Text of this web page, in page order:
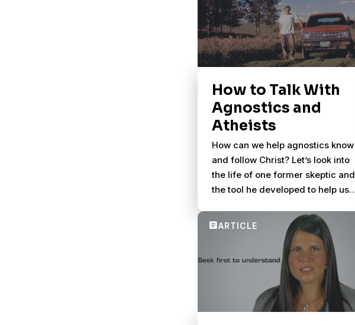
How to Talk With
Agnostics and
Atheists
How can we help agnostics know
and follow Christ? Let’s look into
the life of one former skeptic and
the tool he developed to help us
others.